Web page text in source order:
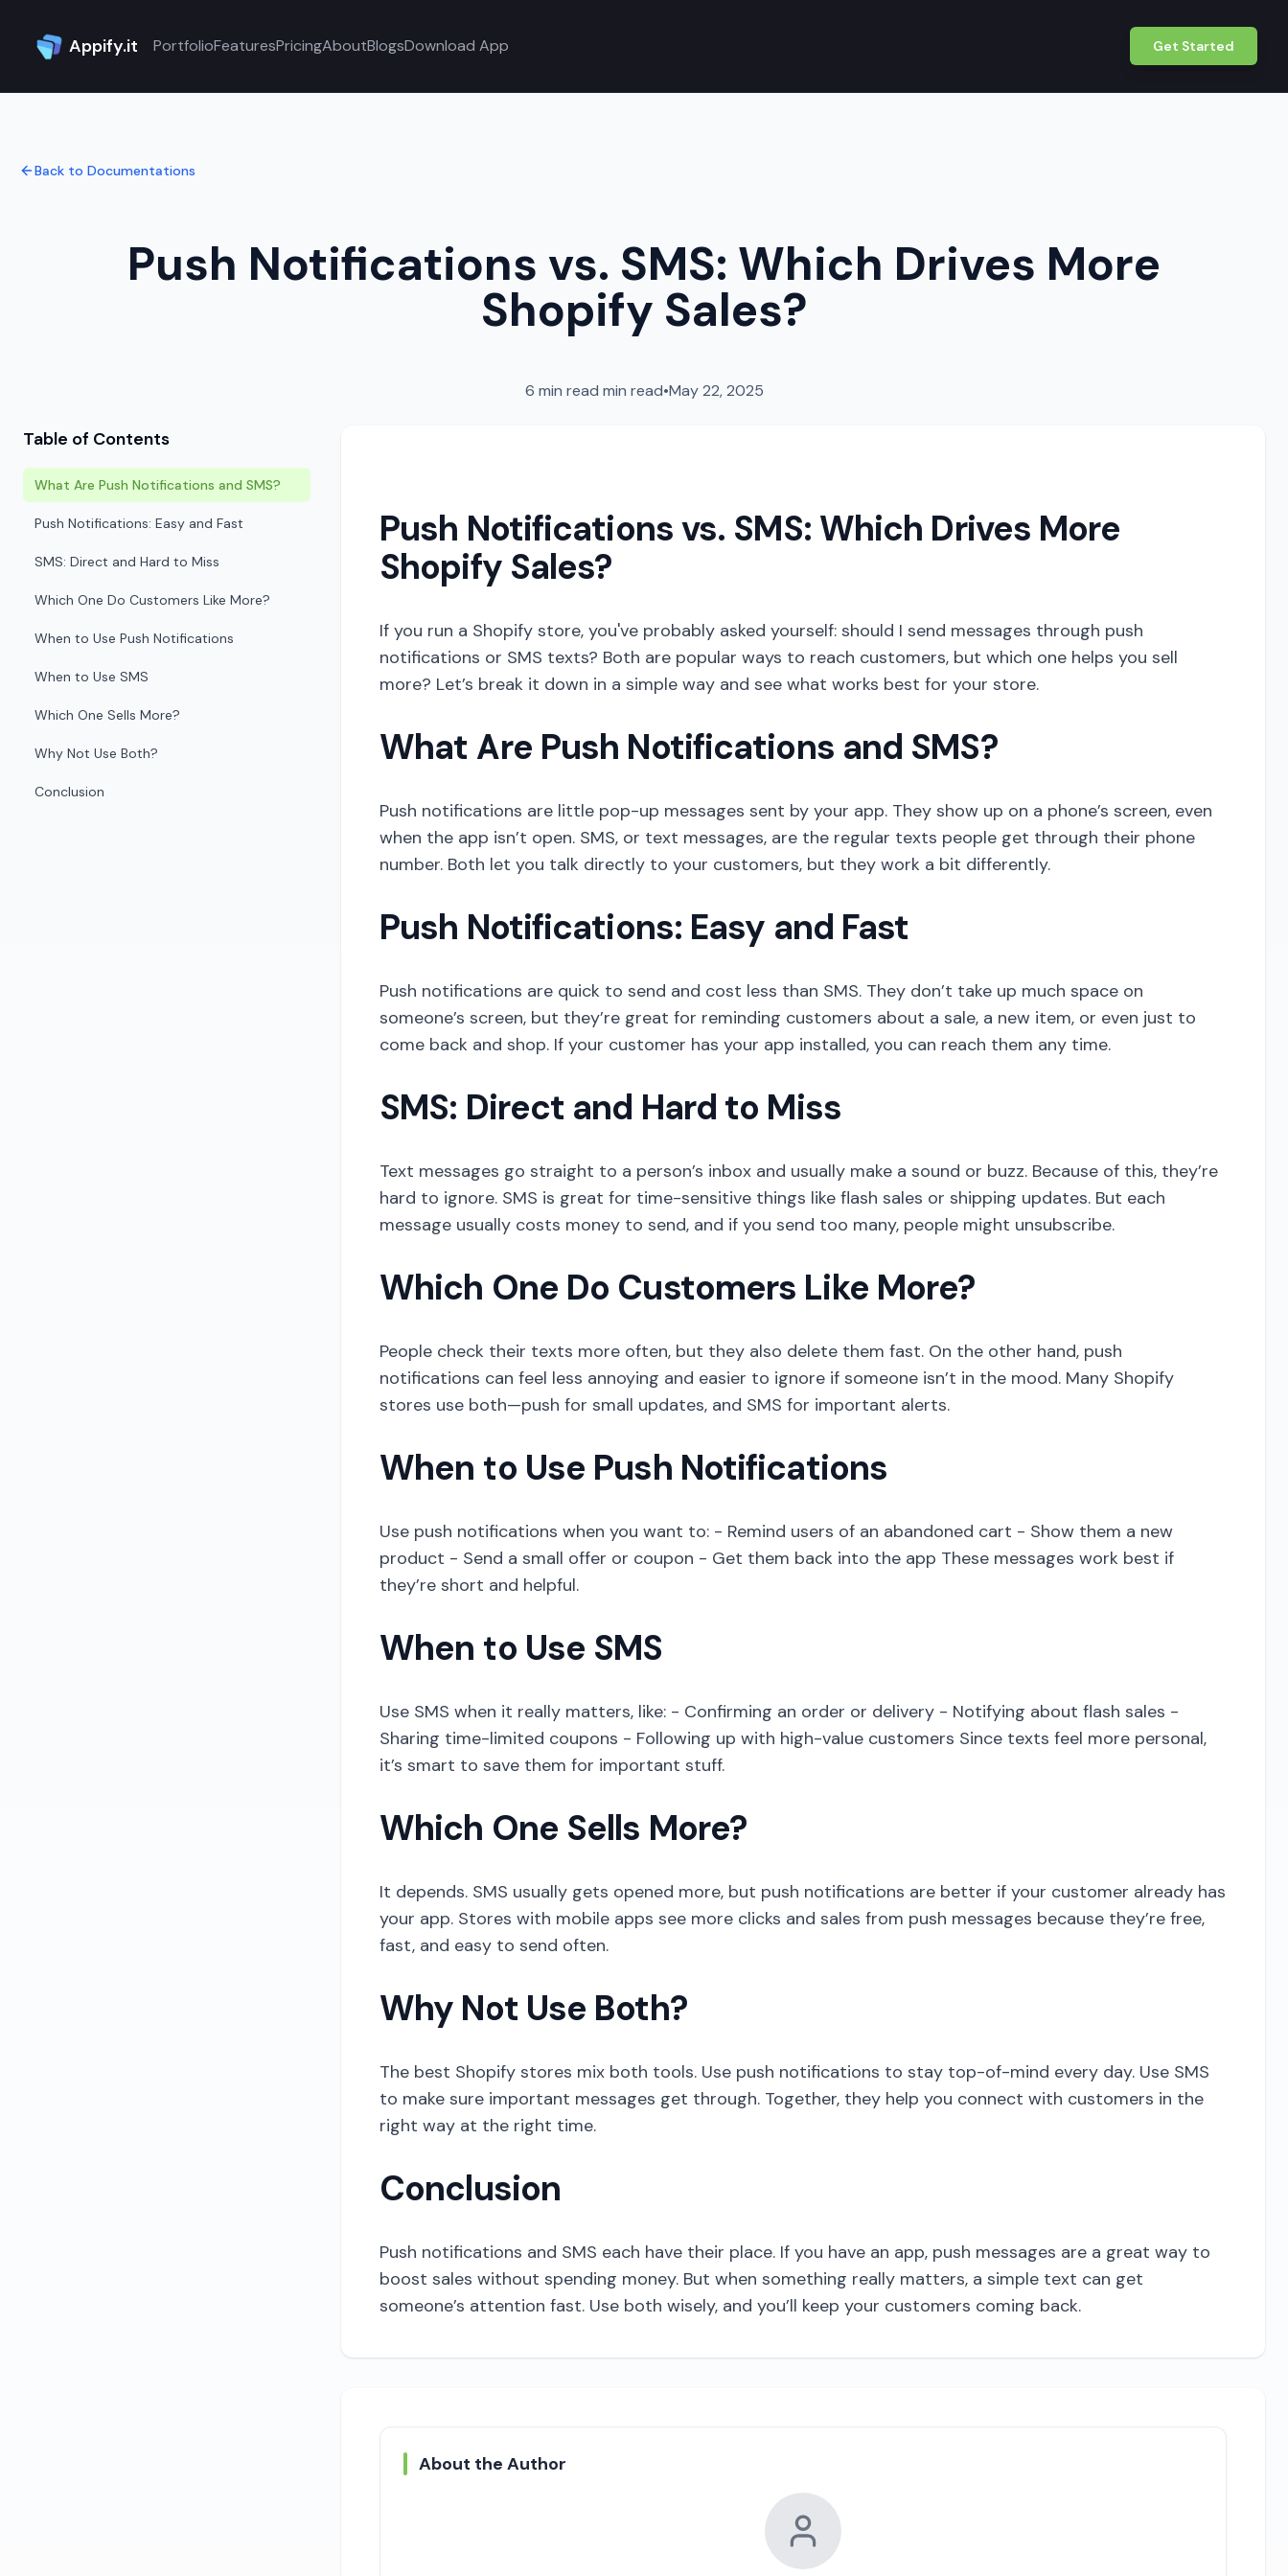
Appify.it PortfolioFeaturesPricingAboutBlogsDownload App Get Started
Back to Documentations
Push Notifications vs. SMS: Which Drives More
Shopify Sales?
6 min read min read•May 22, 2025
Table of Contents
What Are Push Notifications and SMS?
Push Notifications: Easy and Fast
SMS: Direct and Hard to Miss
Which One Do Customers Like More?
When to Use Push Notifications
When to Use SMS
Which One Sells More?
Why Not Use Both?
Conclusion
Push Notifications vs. SMS: Which Drives More
Shopify Sales?
If you run a Shopify store, you've probably asked yourself: should I send messages through push
notifications or SMS texts? Both are popular ways to reach customers, but which one helps you sell
more? Let’s break it down in a simple way and see what works best for your store.
What Are Push Notifications and SMS?
Push notifications are little pop-up messages sent by your app. They show up on a phone’s screen, even
when the app isn’t open. SMS, or text messages, are the regular texts people get through their phone
number. Both let you talk directly to your customers, but they work a bit differently.
Push Notifications: Easy and Fast
Push notifications are quick to send and cost less than SMS. They don’t take up much space on
someone’s screen, but they’re great for reminding customers about a sale, a new item, or even just to
come back and shop. If your customer has your app installed, you can reach them any time.
SMS: Direct and Hard to Miss
Text messages go straight to a person’s inbox and usually make a sound or buzz. Because of this, they’re
hard to ignore. SMS is great for time-sensitive things like flash sales or shipping updates. But each
message usually costs money to send, and if you send too many, people might unsubscribe.
Which One Do Customers Like More?
People check their texts more often, but they also delete them fast. On the other hand, push
notifications can feel less annoying and easier to ignore if someone isn’t in the mood. Many Shopify
stores use both—push for small updates, and SMS for important alerts.
When to Use Push Notifications
Use push notifications when you want to: - Remind users of an abandoned cart - Show them a new
product - Send a small offer or coupon - Get them back into the app These messages work best if
they’re short and helpful.
When to Use SMS
Use SMS when it really matters, like: - Confirming an order or delivery - Notifying about flash sales -
Sharing time-limited coupons - Following up with high-value customers Since texts feel more personal,
it’s smart to save them for important stuff.
Which One Sells More?
It depends. SMS usually gets opened more, but push notifications are better if your customer already has
your app. Stores with mobile apps see more clicks and sales from push messages because they’re free,
fast, and easy to send often.
Why Not Use Both?
The best Shopify stores mix both tools. Use push notifications to stay top-of-mind every day. Use SMS
to make sure important messages get through. Together, they help you connect with customers in the
right way at the right time.
Conclusion
Push notifications and SMS each have their place. If you have an app, push messages are a great way to
boost sales without spending money. But when something really matters, a simple text can get
someone’s attention fast. Use both wisely, and you’ll keep your customers coming back.
About the Author